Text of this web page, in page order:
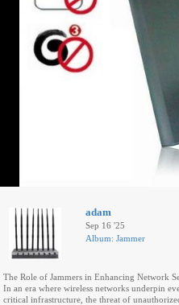
adam
Sep 16 '25
Album: Jammer
The Role of Jammers in Enhancing Network
In an era where wireless networks underpin
critical infrastructure, the threat of